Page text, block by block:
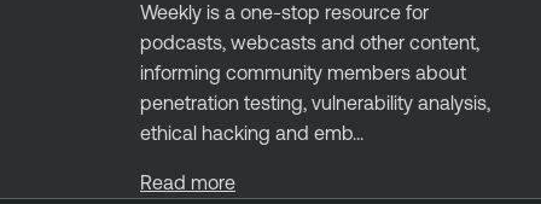
Weekly is a one-stop resource for
podcasts, webcasts and other content,
informing community members about
penetration testing, vulnerability analysis,
ethical hacking and emb...
Read more